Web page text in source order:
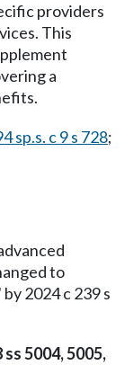
providers
This
a
sp.s. c 9 s 728;
to
2024 c 239 s
ss 5004, 5005,